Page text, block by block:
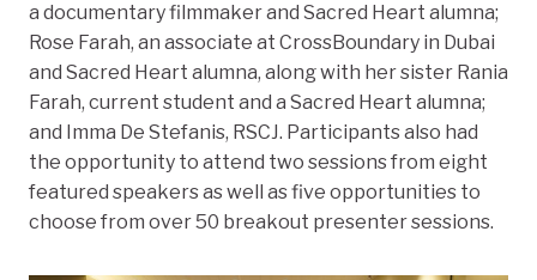
a documentary filmmaker and Sacred Heart alumna;
Rose Farah, an associate at CrossBoundary in Dubai
and Sacred Heart alumna, along with her sister Rania
Farah, current student and a Sacred Heart alumna;
and Imma De Stefanis, RSCJ. Participants also had
the opportunity to attend two sessions from eight
featured speakers as well as five opportunities to
choose from over 50 breakout presenter sessions.